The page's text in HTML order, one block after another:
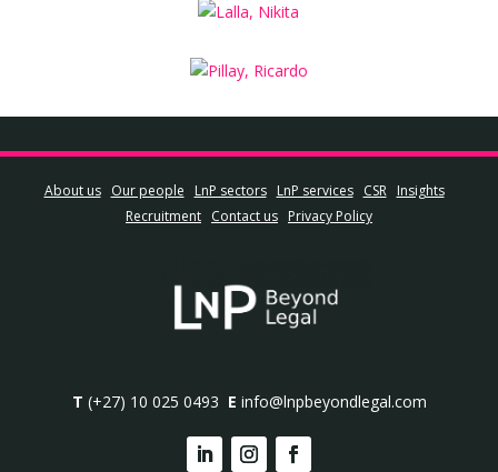
About us Our people LnP sectors LnP services CSR
Insights
Recruitment Contact us Privacy Policy
T (+27) 10 025 0493 E info@lnpbeyondlegal.com